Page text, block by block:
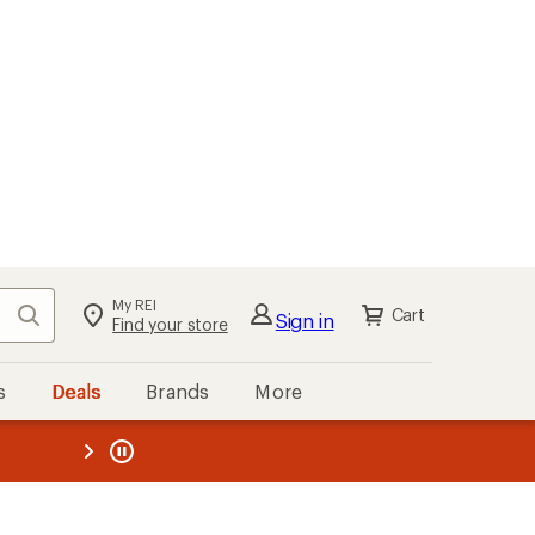
Search My REI
Find your store Sign in Cart
Deals Brands More
REI